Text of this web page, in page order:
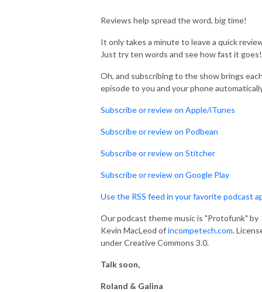
Reviews help spread the word, big time!
It only takes a minute to leave a quick
Just try ten words and see how fast it goes!
Oh, and subscribing to the show brings
episode to you and your phone
Subscribe or review on Apple/iTunes
Subscribe or review on Podbean
Subscribe or review on Stitcher
Subscribe or review on Google Play
Use the RSS feed in your favorite podcast
Our podcast theme music is "Protofunk" by
Kevin MacLeod ofincompetech.com.
under Creative Commons 3.0.
Talk soon,
Roland & Galina